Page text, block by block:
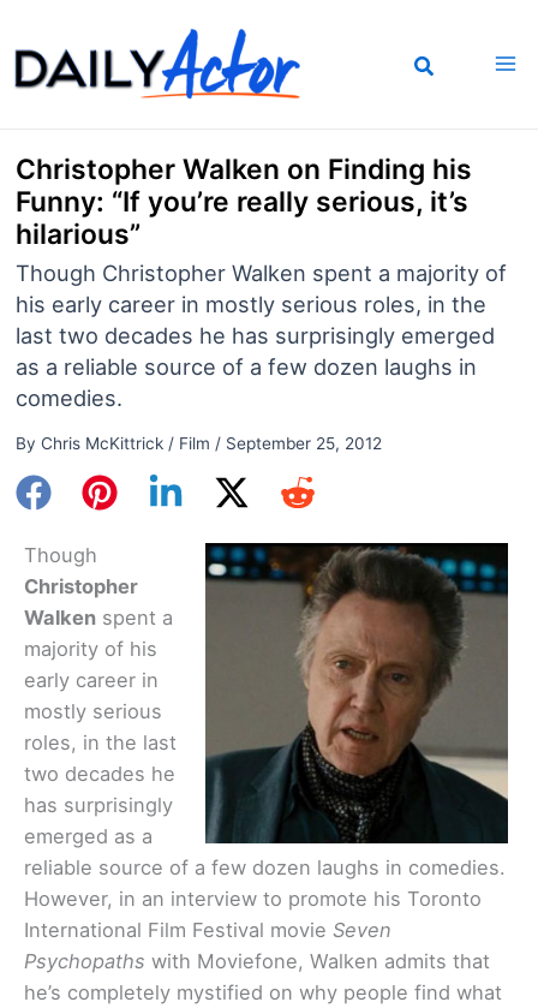
to
content
Christopher Walken on Finding his
Funny: “If you’re really serious, it’s
hilarious”
Though Christopher Walken spent a majority of
his early career in mostly serious roles, in the
last two decades he has surprisingly emerged
as a reliable source of a few dozen laughs in
comedies.
By Chris McKittrick / Film / September 25, 2012
Though
Christopher
Walken spent a
majority of his
early career in
mostly serious
roles, in the last
two decades he
has surprisingly
emerged as a
reliable source of a few dozen laughs in comedies.
However, in an interview to promote his Toronto
International Film Festival movie Seven
Psychopaths with Moviefone, Walken admits that
he’s completely mystified on why people find what